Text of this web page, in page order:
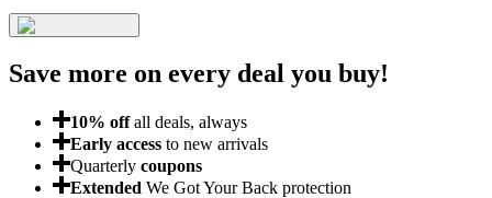
Save more on every deal you buy!
10% off all deals, always
Early access to new arrivals
Quarterly coupons
Extended We Got Your Back protection